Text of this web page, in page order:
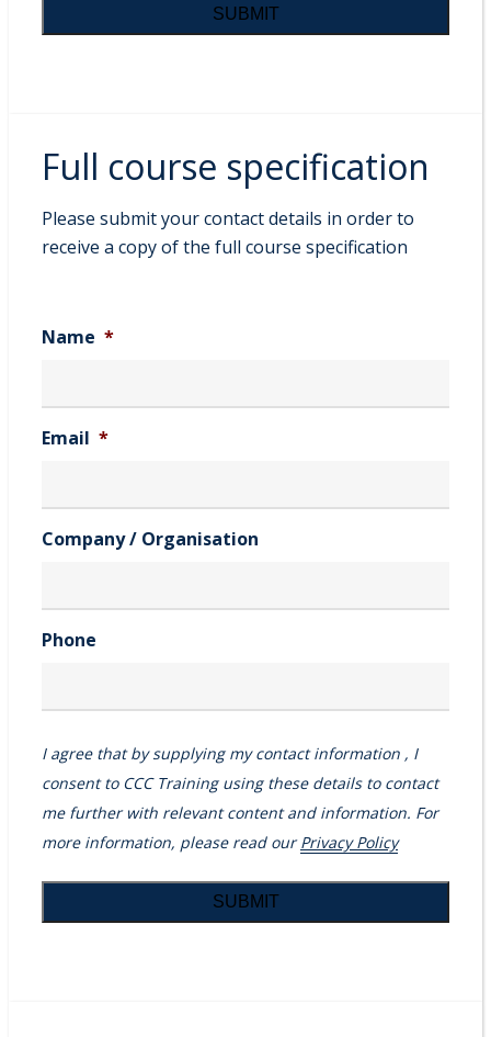
Full course specification
Please submit your contact details in order to
receive a copy of the full course specification
Name *
Email *
Company / Organisation
Phone
I agree that by supplying my contact information , I
consent to CCC Training using these details to contact
me further with relevant content and information. For
more information, please read ourPrivacy Policy